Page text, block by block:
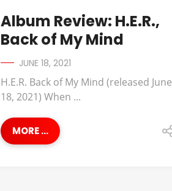
Album Review: H.E.R.,
Back of My Mind
JUNE 18, 2021
H.E.R. Back of My Mind (released June
18, 2021) When ...
MORE ...